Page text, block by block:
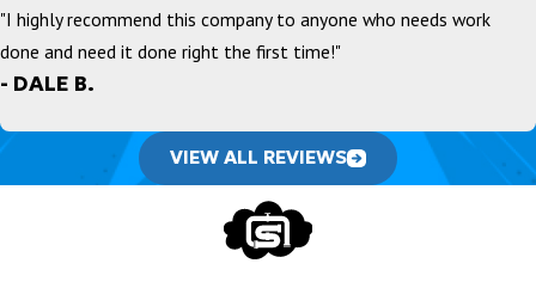
"I highly recommend this company to anyone who needs work
done and need it done right the first time!"
- DALE B.
VIEW ALL REVIEWS